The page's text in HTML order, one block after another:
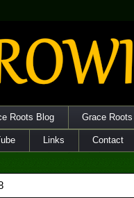
Roots Blog Grace
Links Contact